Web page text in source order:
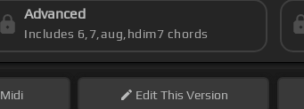
Advanced
Includes 6,7,aug,hdim7 chords
Midi EditThis Version